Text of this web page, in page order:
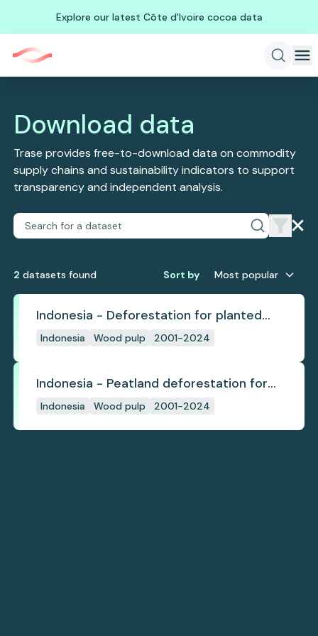
Explore our latest Côte d'Ivoire cocoa data
Download data
Trase provides free-to-download data on commodity
supply chains and sustainability indicators to support
transparency and independent analysis.
2 datasets found Sort by Most popular
Indonesia - Deforestation for planted
pulpwood
Indonesia Wood pulp 2001-2024
Indonesia - Peatland deforestation for
planted pulpwood
Indonesia Wood pulp 2001-2024